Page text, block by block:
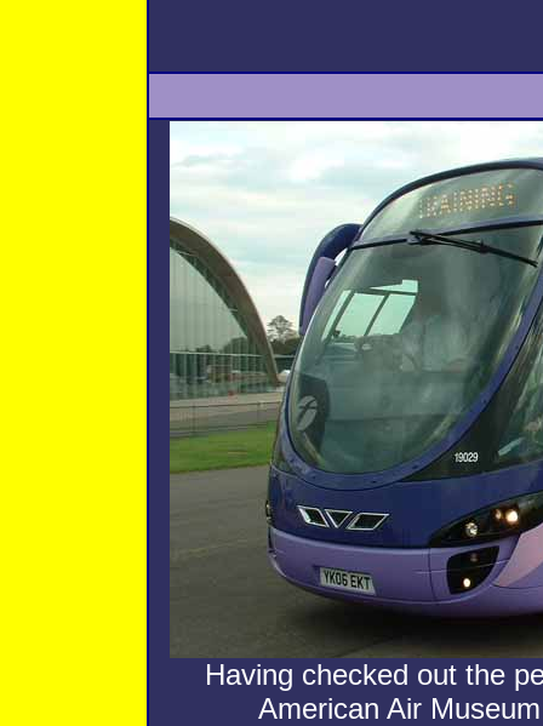
Having checked out the
American Air